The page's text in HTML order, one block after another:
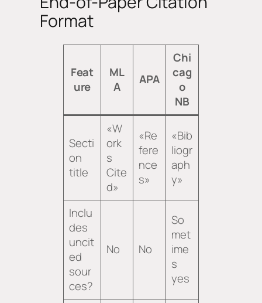
Format
Feat
ure
ML
A
APA
Chi
cag
o
NB
Secti
on
title
«W
ork
s
Cite
d»
«Re
fere
nce
s»
«Bib
liogr
aph
y»
Inclu
des
uncit
ed
sour
ces?
No No
So
met
ime
s
yes